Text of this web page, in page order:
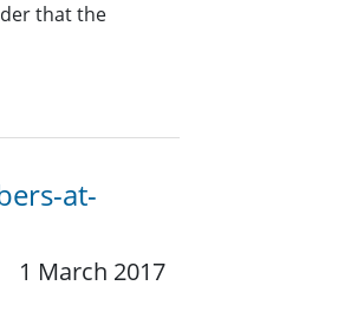
that the
at-
1 March 2017